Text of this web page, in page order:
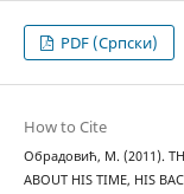
PDF (Cрпски)
How to Cite
Обрадовић, М. (2011).
ABOUT HIS TIME, HIS